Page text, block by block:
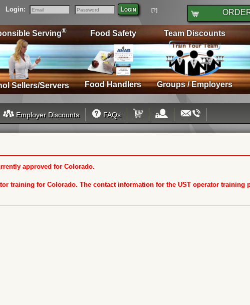
Login:
Email
Password
Login [?]
Team Discounts
Groups / Employers
Food Safety
Food Handlers
Serving®
Sellers/Servers
Employer Discounts FAQs
approved for Colorado.
training for Colorado. The contact information for the UST operator training